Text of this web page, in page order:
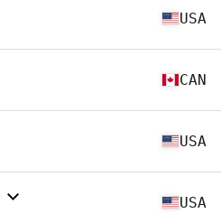
USA
CAN
USA
USA